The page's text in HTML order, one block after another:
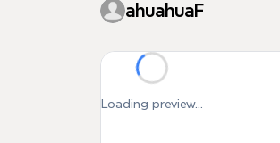
ahuahuaF
Loading preview...